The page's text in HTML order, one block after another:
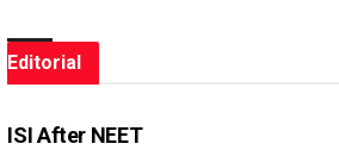
Editorial
ISI After NEET